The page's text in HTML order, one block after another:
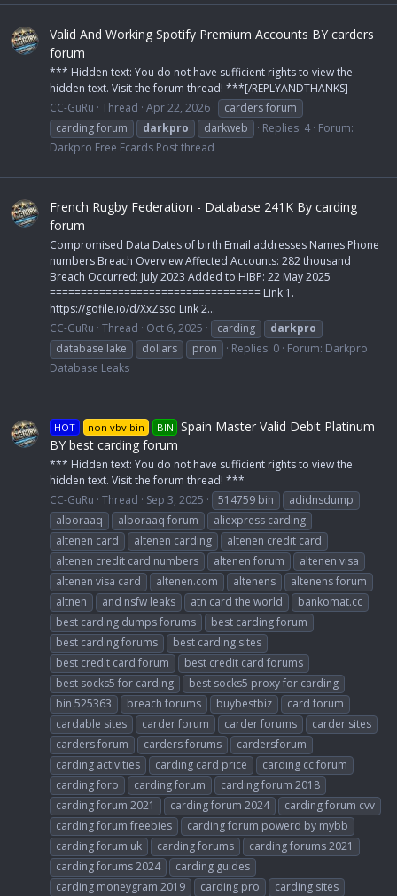
Valid And Working Spotify Premium Accounts BY carders
forum
*** Hidden text: You do not have sufficient rights to view the
hidden text. Visit the forum thread! ***[/REPLYANDTHANKS]
CC-GuRu Thread Apr 22, 2026
carders forum
carding forum
darkpro darkweb Replies: 4 Forum:
Darkpro Free Ecards Post thread
French Rugby Federation - Database 241K By carding
forum
Compromised Data Dates of birth Email addresses Names Phone
numbers Breach Overview Affected Accounts: 282 thousand
Breach Occurred: July 2023 Added to HIBP: 22 May 2025
================================== Link 1.
https://gofile.io/d/XxZsso Link 2...
CC-GuRu Thread Oct 6, 2025 carding
darkpro
database lake
dollars pron Replies: 0 Forum: Darkpro
Database Leaks
HOT non vbv bin BIN Spain Master Valid Debit Platinum
BY best carding forum
*** Hidden text: You do not have sufficient rights to view the
hidden text. Visit the forum thread! ***
CC-GuRu Thread Sep 3, 2025 514759 bin
adidnsdump
alboraaq
alboraaq forum
aliexpress carding
altenen card
altenen carding
altenen credit card
altenen credit card numbers
altenen forum
altenen visa
altenen visa card
altenen.com altenens
altenens forum
altnen
and nsfw leaks atn card the world
bankomat.cc
best carding dumps forums
best carding forum
best carding forums
best carding sites
best credit card forum
best credit card forums
best socks5 for carding
best socks5 proxy for carding
bin 525363
breach forums buybestbiz
card forum
cardable sites
carder forum carder forums
carder sites
carders forum
carders forums
cardersforum
carding activities
carding card price
carding cc forum
carding foro
carding forum
carding forum 2018
carding forum 2021
carding forum 2024
carding forum cvv
carding forum freebies
carding forum powerd by mybb
carding forum uk
carding forums
carding forums 2021
carding forums 2024
carding guides
carding moneygram 2019
carding pro
carding sites